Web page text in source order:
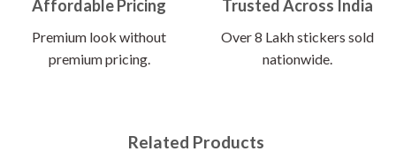
Affordable Pricing
Premium look without
premium pricing.
Trusted Across India
Over 8 Lakh stickers sold
nationwide.
Related Products